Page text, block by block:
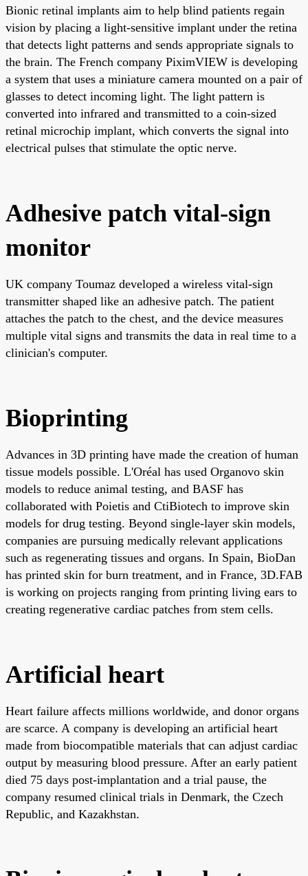
Bionic retinal implants aim to help blind patients regain
vision by placing a light-sensitive implant under the retina
that detects light patterns and sends appropriate signals to
the brain. The French company PiximVIEW is developing
a system that uses a miniature camera mounted on a pair of
glasses to detect incoming light. The light pattern is
converted into infrared and transmitted to a coin-sized
retinal microchip implant, which converts the signal into
electrical pulses that stimulate the optic nerve.
Adhesive patch vital-sign
monitor
UK company Toumaz developed a wireless vital-sign
transmitter shaped like an adhesive patch. The patient
attaches the patch to the chest, and the device measures
multiple vital signs and transmits the data in real time to a
clinician's computer.
Bioprinting
Advances in 3D printing have made the creation of human
tissue models possible. L'Oréal has used Organovo skin
models to reduce animal testing, and BASF has
collaborated with Poietis and CtiBiotech to improve skin
models for drug testing. Beyond single-layer skin models,
companies are pursuing medically relevant applications
such as regenerating tissues and organs. In Spain, BioDan
has printed skin for burn treatment, and in France, 3D.FAB
is working on projects ranging from printing living ears to
creating regenerative cardiac patches from stem cells.
Artificial heart
Heart failure affects millions worldwide, and donor organs
are scarce. A company is developing an artificial heart
made from biocompatible materials that can adjust cardiac
output by measuring blood pressure. After an early patient
died 75 days post-implantation and a trial pause, the
company resumed clinical trials in Denmark, the Czech
Republic, and Kazakhstan.